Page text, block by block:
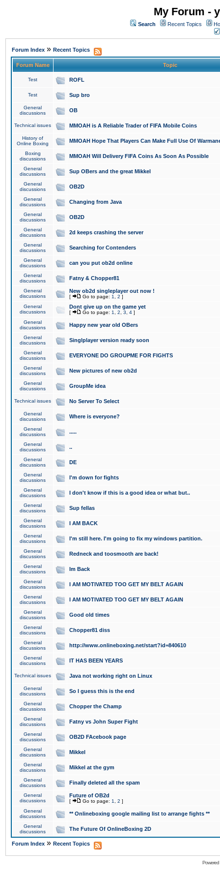
My Forum -
Search Recent Topics
Forum Index » Recent Topics
Forum Name Topic
Test ROFL
Test Sup bro
General
discussions
OB
Technical issues MMOAH is A Reliable Trader of FIFA Mobile Coins
History of
Online Boxing
MMOAH Hope That Players Can Make Full Use Of
Boxing
discussions
MMOAH Will Delivery FIFA Coins As Soon As Possible
General
discussions
Sup OBers and the great Mikkel
General
discussions
OB2D
General
discussions
Changing from Java
General
discussions
OB2D
General
discussions
2d keeps crashing the server
General
discussions
Searching for Contenders
General
discussions
can you put ob2d online
General
discussions
Fatny & Chopper81
General
discussions
New ob2d singleplayer out now !
[ Go to page: 1 2 ]
General
discussions
Dont give up on the game yet
[ Go to page: 1 2 3 4 ]
General
discussions
Happy new year old OBers
General
discussions
Singlplayer version ready soon
General
discussions
EVERYONE DO GROUPME FOR FIGHTS
General
discussions
New pictures of new ob2d
General
discussions
GroupMe idea
Technical issues No Server To Select
General
discussions
Where is everyone?
General
discussions
.....
General
discussions
..
General
discussions
DE
General
discussions
I'm down for fights
General
discussions
I don't know if this is a good idea or what but..
General
discussions
Sup fellas
General
discussions
I AM BACK
General
discussions
I'm still here. I'm going to fix my windows partition.
General
discussions
Redneck and toosmooth are back!
General
discussions
Im Back
General
discussions
I AM MOTIVATED TOO GET MY BELT AGAIN
General
discussions
I AM MOTIVATED TOO GET MY BELT AGAIN
General
discussions
Good old times
General
discussions
Chopper81 diss
General
discussions
http://www.onlineboxing.net/start?id=840610
General
discussions
IT HAS BEEN YEARS
Technical issues Java not working right on Linux
General
discussions
So I guess this is the end
General
discussions
Chopper the Champ
General
discussions
Fatny vs John Super Fight
General
discussions
OB2D FAcebook page
General
discussions
Mikkel
General
discussions
Mikkel at the gym
General
discussions
Finally deleted all the spam
General
discussions
Future of OB2d
[ Go to page: 1 2 ]
General
discussions
** Onlineboxing google mailing list to arrange fights **
General
discussions
The Future Of OnlineBoxing 2D
Forum Index » Recent Topics